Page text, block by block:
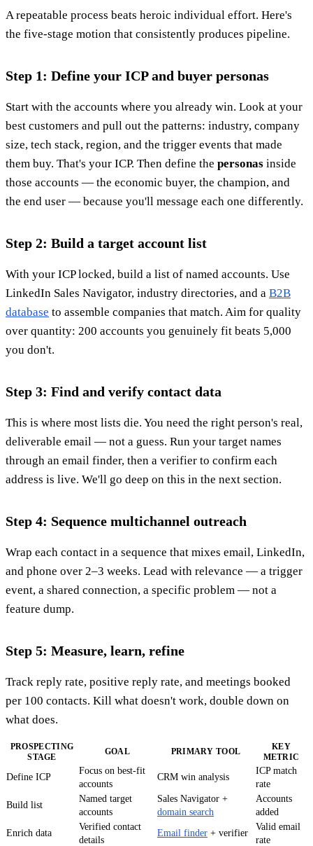
A repeatable process beats heroic individual effort. Here's
the five-stage motion that consistently produces pipeline.
Step 1: Define your ICP and buyer personas
Start with the accounts where you already win. Look at your
best customers and pull out the patterns: industry, company
size, tech stack, region, and the trigger events that made
them buy. That's your ICP. Then define the personas inside
those accounts — the economic buyer, the champion, and
the end user — because you'll message each one differently.
Step 2: Build a target account list
With your ICP locked, build a list of named accounts. Use
LinkedIn Sales Navigator, industry directories, and a B2B
database to assemble companies that match. Aim for quality
over quantity: 200 accounts you genuinely fit beats 5,000
you don't.
Step 3: Find and verify contact data
This is where most lists die. You need the right person's real,
deliverable email — not a guess. Run your target names
through an email finder, then a verifier to confirm each
address is live. We'll go deep on this in the next section.
Step 4: Sequence multichannel outreach
Wrap each contact in a sequence that mixes email, LinkedIn,
and phone over 2–3 weeks. Lead with relevance — a trigger
event, a shared connection, a specific problem — not a
feature dump.
Step 5: Measure, learn, refine
Track reply rate, positive reply rate, and meetings booked
per 100 contacts. Kill what doesn't work, double down on
what does.
PROSPECTING
STAGE
GOAL PRIMARY TOOL
KEY
METRIC
Define ICP
Focus on best-fit
accounts
CRM win analysis
ICP match
rate
Build list
Named target
accounts
Sales Navigator +
domain search
Accounts
added
Enrich data
Verified contact
details
Email finder + verifier
Valid email
rate